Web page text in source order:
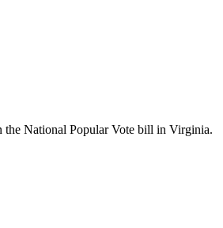
the National Popular Vote bill in Virginia.